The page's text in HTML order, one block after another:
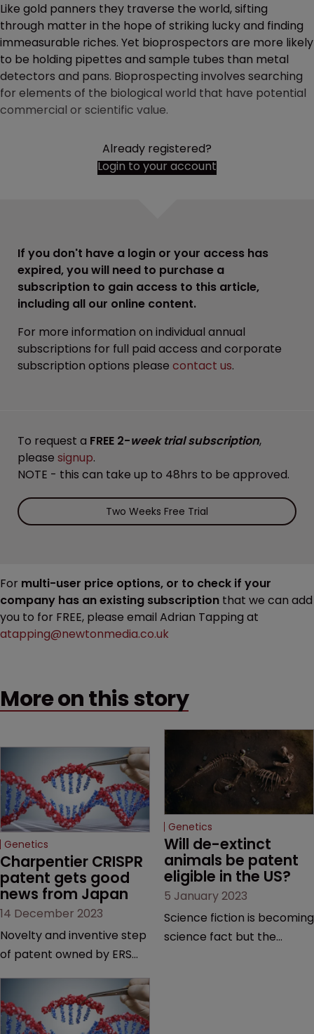
Like gold panners they traverse the world, sifting
through matter in the hope of striking lucky and finding
immeasurable riches. Yet bioprospectors are more likely
to be holding pipettes and sample tubes than metal
detectors and pans. Bioprospecting involves searching
for elements of the biological world that have potential
commercial or scientific value.
Already registered?
Login to your account
If you don't have a login or your access has
expired, you will need to purchase a
subscription to gain access to this article,
including all our online content.
For more information on individual annual
subscriptions for full paid access and corporate
subscription options please contact us.
To request a FREE 2-week trial subscription,
please signup.
NOTE - this can take up to 48hrs to be approved.
Two Weeks Free Trial
For multi-user price options, or to check if your
company has an existing subscription that we can add
you to for FREE, please email Adrian Tapping at
atapping@newtonmedia.co.uk
More on this story
Genetics
Charpentier CRISPR
patent gets good
news from Japan
14 December 2023
Novelty and inventive step
of patent owned by ERS
Emmanuelle Charpentier
withstand challenge at
Japan Patent Office |
Genetics
Will de-extinct
animals be patent
eligible in the US?
5 January 2023
Science fiction is becoming
science fact but the